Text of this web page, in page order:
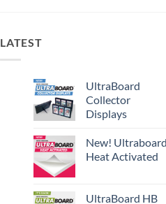
LATEST
UltraBoard
Collector
Displays
New! Ultraboard
Heat Activated
UltraBoard HB